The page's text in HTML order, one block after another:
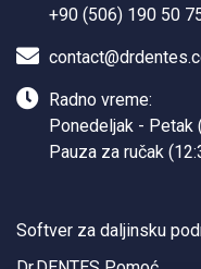
+90 (506) 190 50
Radno vreme:
Ponedeljak - Petak
Pauza za ručak
Softver za daljinsku